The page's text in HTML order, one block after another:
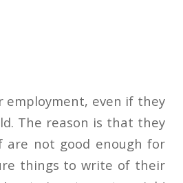
even if they
The reason is that they
are not good enough for
things to write of their